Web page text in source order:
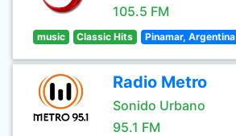
105.5 FM
music Classic Hits Pinamar, Argentina
Radio Metro
Sonido Urbano
95.1 FM